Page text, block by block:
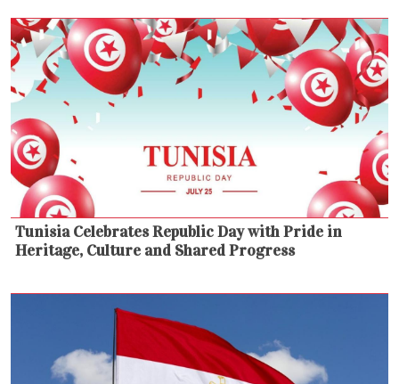
Tunisia Celebrates Republic Day with Pride in
Heritage, Culture and Shared Progress